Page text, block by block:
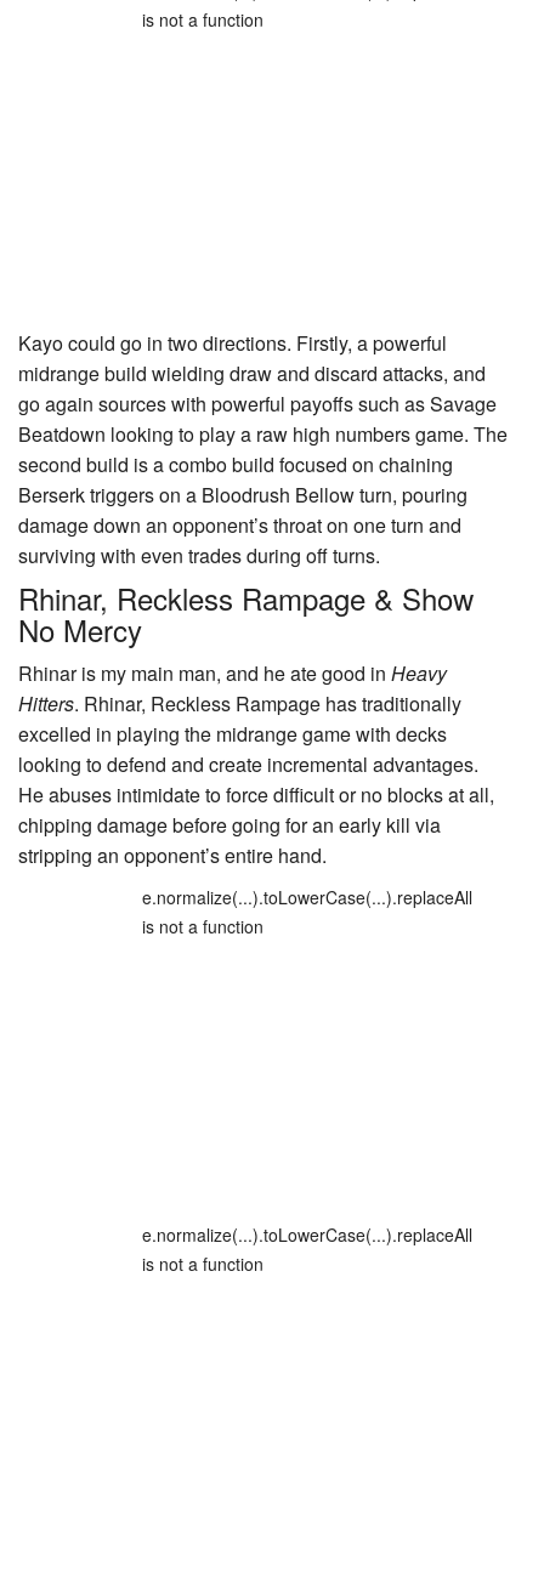
is not a function
Kayo could go in two directions. Firstly, a powerful
midrange build wielding draw and discard attacks, and
go again sources with powerful payoffs such asSavage
Beatdown looking to play a raw high numbers game. The
second build is a combo build focused on chaining
Berserktriggers on a Bloodrush Bellowturn, pouring
damage down an opponent’s throat on one turn and
surviving with even trades during off turns.
Rhinar, Reckless Rampage & Show
No Mercy
Rhinar is my main man, and he ate good in Heavy
Hitters. Rhinar, Reckless Rampage has traditionally
excelled in playing the midrange game with decks
looking to defend and create incremental advantages.
He abuses intimidate to force difficult or no blocks at all,
chipping damage before going for an early kill via
stripping an opponent’s entire hand.
e.normalize(...).toLowerCase(...).replaceAll
is not a function
e.normalize(...).toLowerCase(...).replaceAll
is not a function